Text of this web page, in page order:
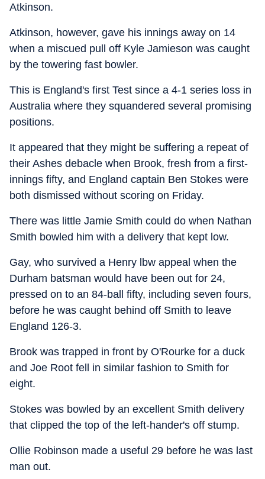
Atkinson.
Atkinson, however, gave his innings away on 14
when a miscued pull off Kyle Jamieson was caught
by the towering fast bowler.
This is England's first Test since a 4-1 series loss in
Australia where they squandered several promising
positions.
It appeared that they might be suffering a repeat of
their Ashes debacle when Brook, fresh from a first-
innings fifty, and England captain Ben Stokes were
both dismissed without scoring on Friday.
There was little Jamie Smith could do when Nathan
Smith bowled him with a delivery that kept low.
Gay, who survived a Henry lbw appeal when the
Durham batsman would have been out for 24,
pressed on to an 84-ball fifty, including seven fours,
before he was caught behind off Smith to leave
England 126-3.
Brook was trapped in front by O'Rourke for a duck
and Joe Root fell in similar fashion to Smith for
eight.
Stokes was bowled by an excellent Smith delivery
that clipped the top of the left-hander's off stump.
Ollie Robinson made a useful 29 before he was last
man out.